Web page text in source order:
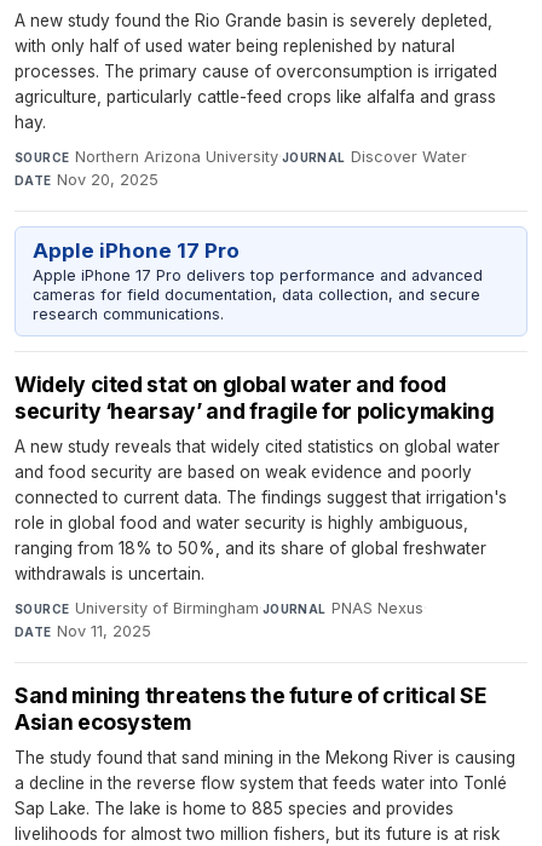
A new study found the Rio Grande basin is severely depleted,
with only half of used water being replenished by natural
processes. The primary cause of overconsumption is irrigated
agriculture, particularly cattle-feed crops like alfalfa and grass
hay.
SOURCE Northern Arizona University·JOURNAL Discover Water·
DATE Nov 20, 2025
Apple iPhone 17 Pro
Apple iPhone 17 Pro delivers top performance and advanced
cameras for field documentation, data collection, and secure
research communications.
Widely cited stat on global water and food
security ‘hearsay’ and fragile for policymaking
A new study reveals that widely cited statistics on global water
and food security are based on weak evidence and poorly
connected to current data. The findings suggest that irrigation's
role in global food and water security is highly ambiguous,
ranging from 18% to 50%, and its share of global freshwater
withdrawals is uncertain.
SOURCE University of Birmingham·JOURNAL PNAS Nexus·
DATE Nov 11, 2025
Sand mining threatens the future of critical SE
Asian ecosystem
The study found that sand mining in the Mekong River is causing
a decline in the reverse flow system that feeds water into Tonlé
Sap Lake. The lake is home to 885 species and provides
livelihoods for almost two million fishers, but its future is at risk